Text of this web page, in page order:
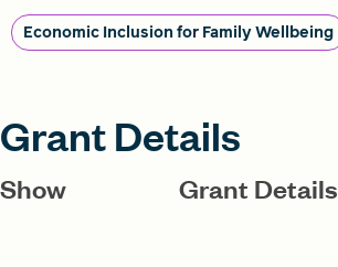
Economic Inclusion for Family Wellbeing
Grant Details
Show Grant Details